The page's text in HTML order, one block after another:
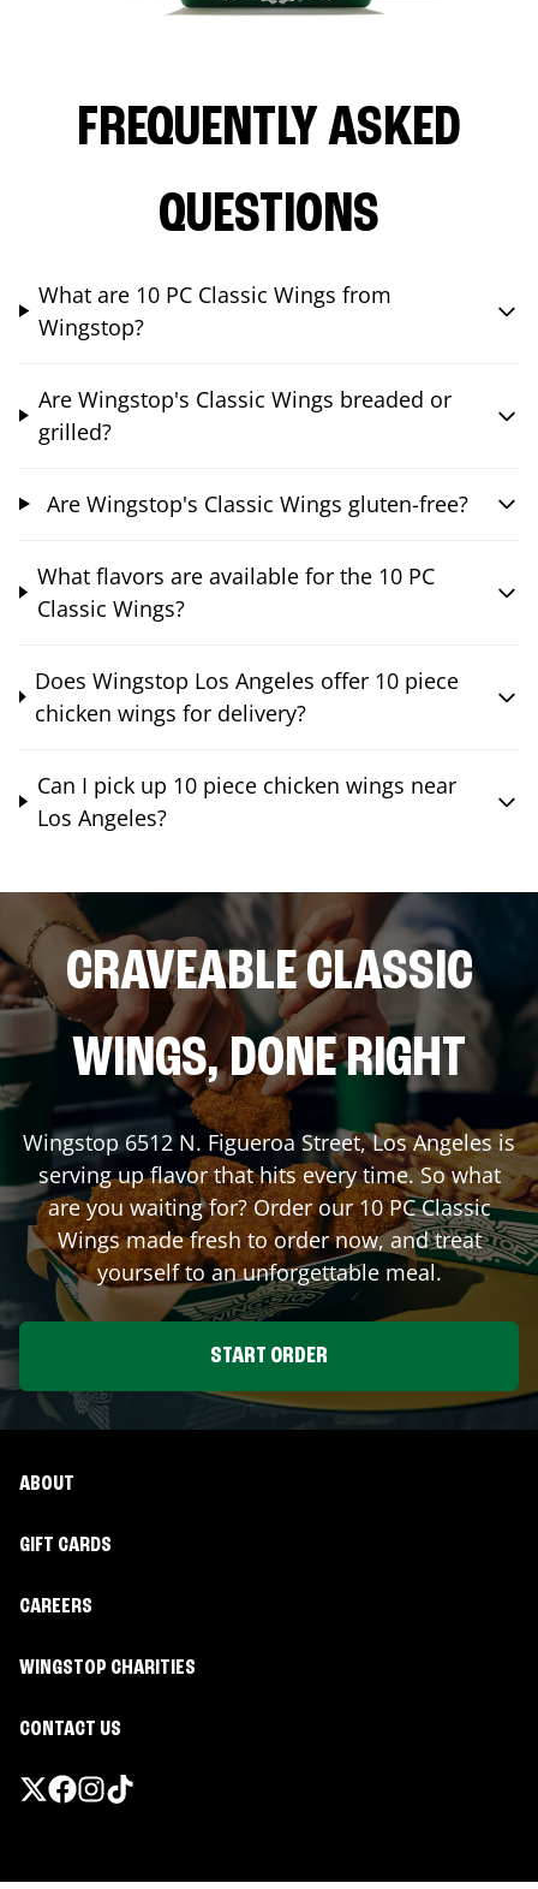
FREQUENTLY ASKED
QUESTIONS
What are 10 PC Classic Wings from
Wingstop?
Are Wingstop's Classic Wings breaded or
grilled?
Are Wingstop's Classic Wings gluten-free?
What flavors are available for the 10 PC
Classic Wings?
Does Wingstop Los Angeles offer 10 piece
chicken wings for delivery?
Can I pick up 10 piece chicken wings near
Los Angeles?
CRAVEABLE CLASSIC
WINGS, DONE RIGHT
Wingstop 6512 N. Figueroa Street,Los Angelesis
serving up flavor that hits every time. So what
are you waiting for? Order our 10 PC Classic
Wings made fresh to order now, and treat
yourself to an unforgettable meal.
START ORDER
ABOUT
GIFT CARDS
CAREERS
WINGSTOP CHARITIES
CONTACT US